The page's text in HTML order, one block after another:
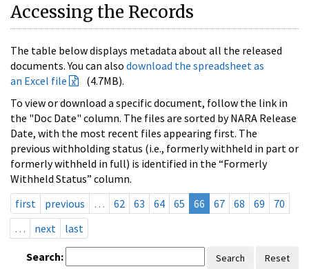
Accessing the Records
The table below displays metadata about all the released
documents. You can also download the spreadsheet as
an Excel file
(4.7MB).
To view or download a specific document, follow the link in
the "Doc Date" column. The files are sorted by NARA Release
Date, with the most recent files appearing first. The
previous withholding status (i.e., formerly withheld in part or
formerly withheld in full) is identified in the “Formerly
Withheld Status” column.
first
previous … 62 63 64 65 66 67 68 69
70
…
next last
Search: Search Reset